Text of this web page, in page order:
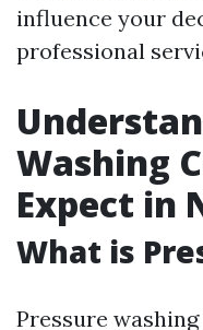
influence your
professional
Washing
Expect in
What is
Pressure